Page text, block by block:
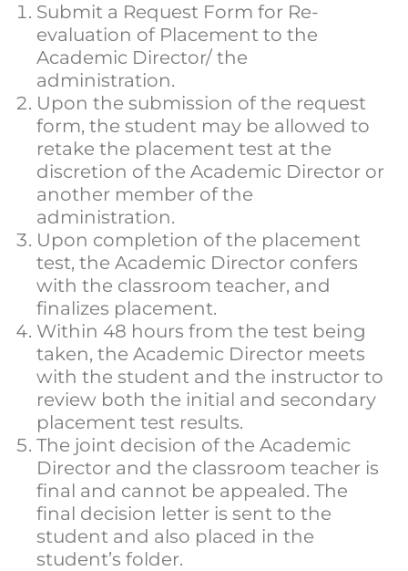
Submit a Request Form for Re-
evaluation of Placement to the
Academic Director/ the
administration.
Upon the submission of the request
form, the student may be allowed to
retake the placement test at the
discretion of the Academic Director or
another member of the
administration.
Upon completion of the placement
test, the Academic Director confers
with the classroom teacher, and
finalizes placement.
Within 48 hours from the test being
taken, the Academic Director meets
with the student and the instructor to
review both the initial and secondary
placement test results.
The joint decision of the Academic
Director and the classroom teacher is
final and cannot be appealed. The
final decision letter is sent to the
student and also placed in the
student’s folder.